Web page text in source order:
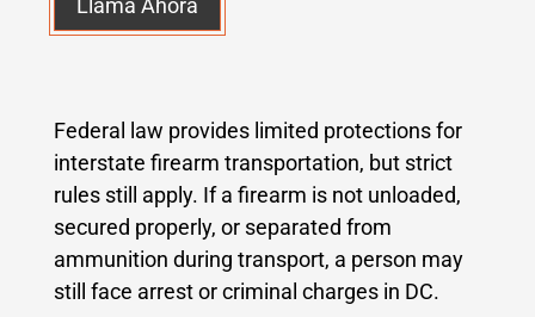
Federal law provides limited protections for
interstate firearm transportation, but strict
rules still apply. If a firearm is not unloaded,
secured properly, or separated from
ammunition during transport, a person may
still face arrest or criminal charges in DC.